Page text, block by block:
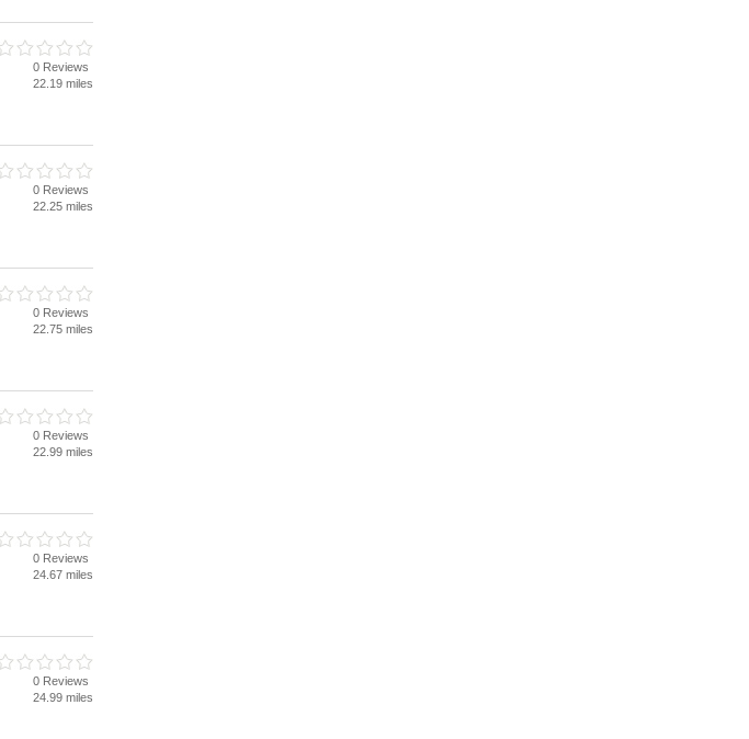
0 Reviews
22.19 miles
0 Reviews
22.25 miles
0 Reviews
22.75 miles
0 Reviews
22.99 miles
0 Reviews
24.67 miles
0 Reviews
24.99 miles